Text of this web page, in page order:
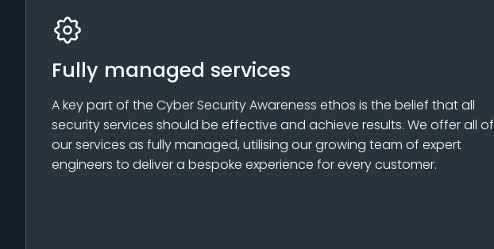
Fully managed services
A key part of the Cyber Security Awareness ethos is the belief that all
security services should be effective and achieve results. We offer all of
our services as fully managed, utilising our growing team of expert
engineers to deliver a bespoke experience for every customer.